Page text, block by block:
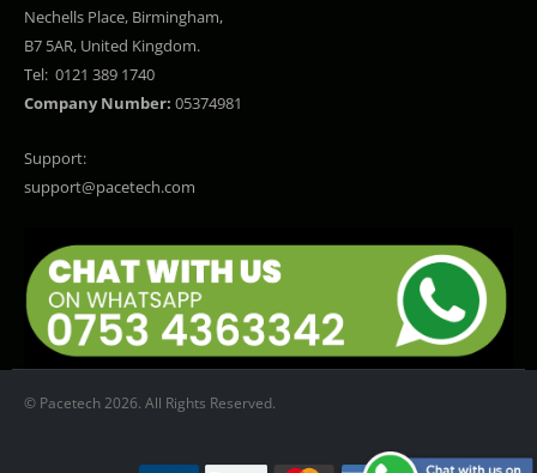
Nechells Place, Birmingham,
B7 5AR, United Kingdom.
Tel: 0121 389 1740
Company Number: 05374981
Support:
support@pacetech.com
© Pacetech 2026. All Rights Reserved.